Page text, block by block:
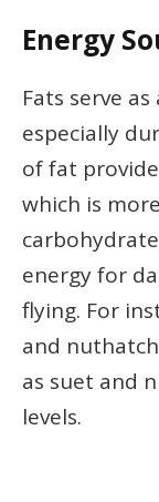
Energy
Fats serve
especially
of fat
which is
energy for
flying. For
and
as suet and
levels.